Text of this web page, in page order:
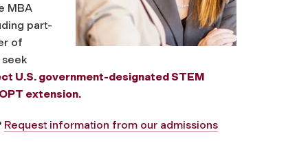
MBA
part-
of
U.S. government-designated STEM
extension.
Request information from our admissions